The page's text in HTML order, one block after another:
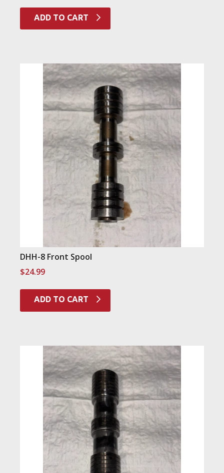
ADD TO CART
DHH-8 Front Spool
$24.99
ADD TO CART